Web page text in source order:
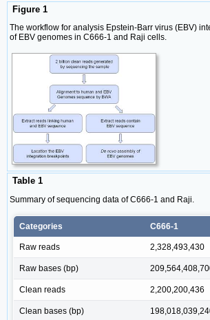
Figure 1
The workflow for analysis Epstein-Barr virus (EBV)
of EBV genomes in C666-1 and Raji cells.
Table 1
Summary of sequencing data of C666-1 and Raji.
Categories C666-1
Raw reads 2,328,493,430
Raw bases (bp)
Clean reads 2,200,200,436
Clean bases (bp)